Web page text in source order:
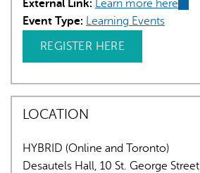
External Link: Learn more here
Event Type: Learning Events
REGISTER HERE
LOCATION
HYBRID (Online and Toronto)
Desautels Hall, 10 St. George Street